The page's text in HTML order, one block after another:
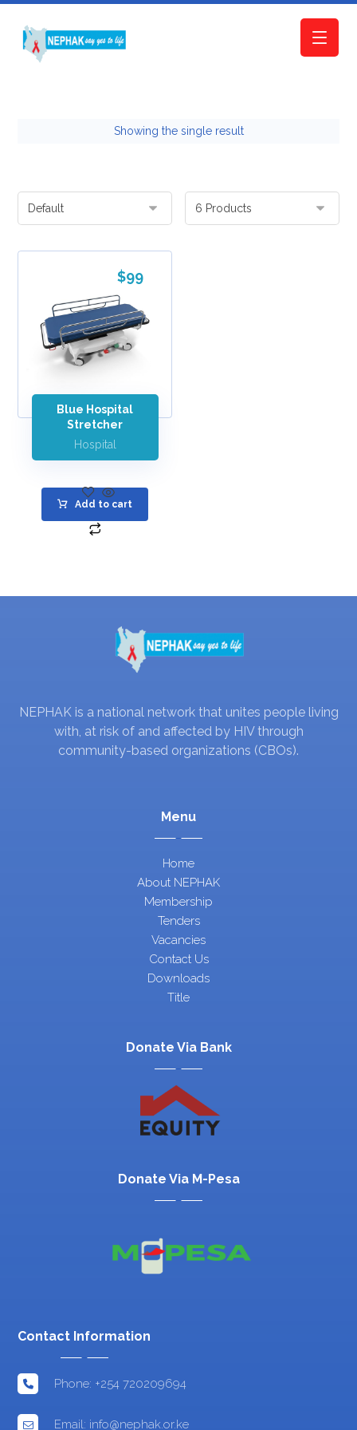
Showing the single result
Blue Hospital
Stretcher
Hospital
$99
Add to cart
NEPHAK is a national network that unites people living
with, at risk of and affected by HIV through
community-based organizations (CBOs).
Menu
Home
About NEPHAK
Membership
Tenders
Vacancies
Contact Us
Downloads
Title
Donate Via Bank
Donate Via M-Pesa
Contact Information
Phone: +254 720209694
Email: info@nephak.or.ke